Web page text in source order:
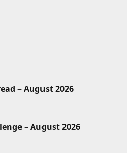
– August 2026
– August 2026